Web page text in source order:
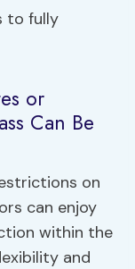
to fully
or
Can Be
on
can enjoy
within the
and